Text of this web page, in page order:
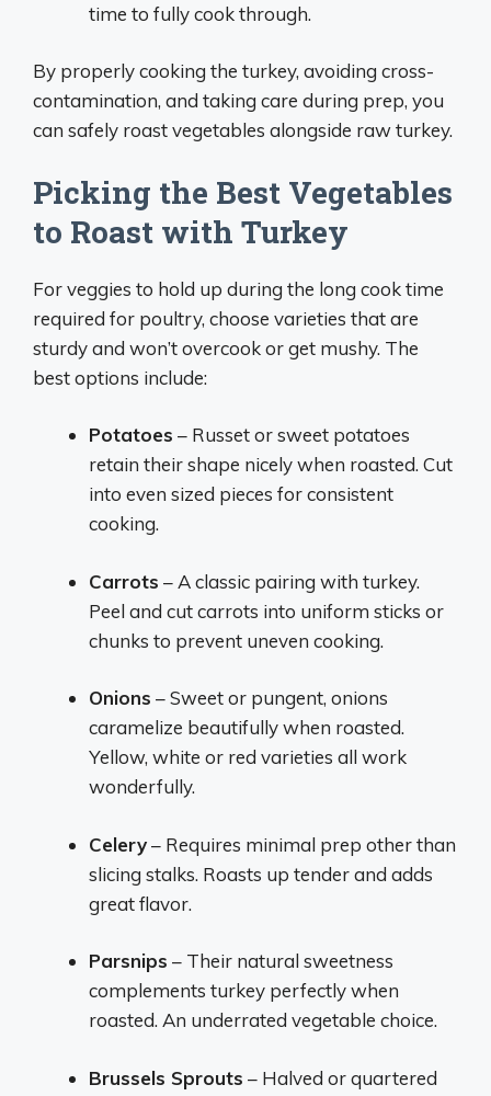
time to fully cook through.
By properly cooking the turkey, avoiding cross-
contamination, and taking care during prep, you
can safely roast vegetables alongside raw turkey.
Picking the Best Vegetables
to Roast with Turkey
For veggies to hold up during the long cook time
required for poultry, choose varieties that are
sturdy and won’t overcook or get mushy. The
best options include:
Potatoes – Russet or sweet potatoes
retain their shape nicely when roasted. Cut
into even sized pieces for consistent
cooking.
Carrots – A classic pairing with turkey.
Peel and cut carrots into uniform sticks or
chunks to prevent uneven cooking.
Onions – Sweet or pungent, onions
caramelize beautifully when roasted.
Yellow, white or red varieties all work
wonderfully.
Celery– Requires minimal prep other than
slicing stalks. Roasts up tender and adds
great flavor.
Parsnips – Their natural sweetness
complements turkey perfectly when
roasted. An underrated vegetable choice.
Brussels Sprouts – Halved or quartered